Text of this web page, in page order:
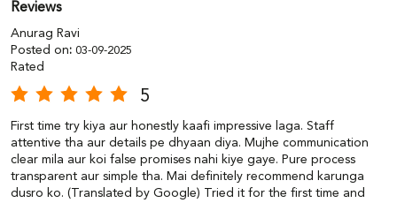
Reviews
Anurag Ravi
Posted on: 03-09-2025
Rated
5
First time try kiya aur honestly kaafi impressive laga. Staff
attentive tha aur details pe dhyaan diya. Mujhe communication
clear mila aur koi false promises nahi kiye gaye. Pure process
transparent aur simple tha. Mai definitely recommend karunga
dusro ko. (Translated by Google) Tried it for the first time and